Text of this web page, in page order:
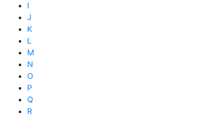
I
J
K
L
M
N
O
P
Q
R